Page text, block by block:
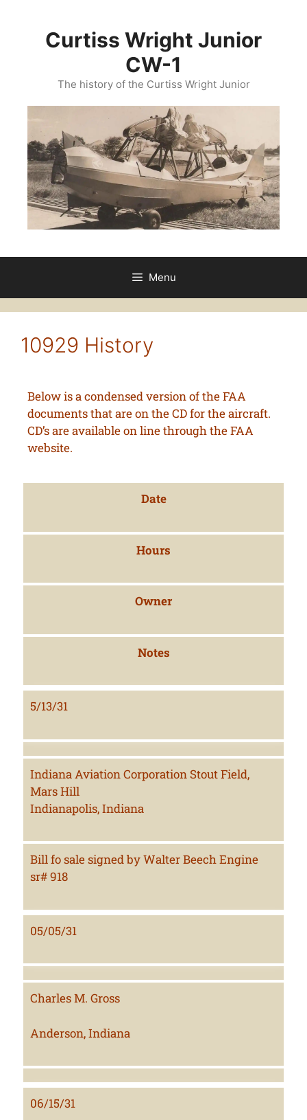
Curtiss Wright Junior
CW-1
The history of the Curtiss Wright Junior
Menu
10929 History
Below is a condensed version of the FAA
documents that are on the CD for the aircraft.
CD’s are available on line through the FAA
website.
Date
Hours
Owner
Notes
5/13/31
Indiana Aviation Corporation Stout Field,
Mars Hill
Indianapolis, Indiana
Bill fo sale signed by Walter Beech Engine
sr# 918
05/05/31
Charles M. Gross
Anderson, Indiana
06/15/31